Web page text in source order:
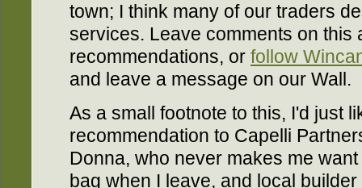
town; I think many of our traders
services. Leave comments on this
recommendations, or follow
and leave a message on our Wall.
As a small footnote to this, I'd just
recommendation to Capelli
Donna, who never makes me
bag when I leave, and local